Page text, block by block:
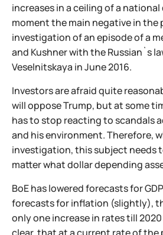
increases in a ceiling of a
moment the main negative in the
investigation of an episode of a
and Kushner with the Russian`s
Veselnitskaya in June 2016.
Investors are afraid quite
will oppose Trump, but at some
has to stop reacting to scandals
and his environment. Therefore,
investigation, this subject needs
matter what dollar depending
BoE has lowered forecasts for
forecasts for inflation (slightly),
only one increase in rates till